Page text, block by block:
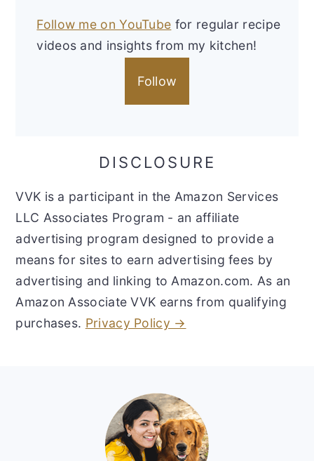
Follow me on YouTube for regular recipe
videos and insights from my kitchen!
Follow
DISCLOSURE
VVK is a participant in the Amazon Services
LLC Associates Program - an affiliate
advertising program designed to provide a
means for sites to earn advertising fees by
advertising and linking to Amazon.com. As an
Amazon Associate VVK earns from qualifying
purchases. Privacy Policy →